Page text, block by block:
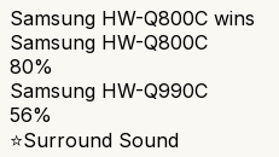
Samsung HW-Q800C wins
Samsung HW-Q800C
80%
Samsung HW-Q990C
56%
⭐Surround Sound